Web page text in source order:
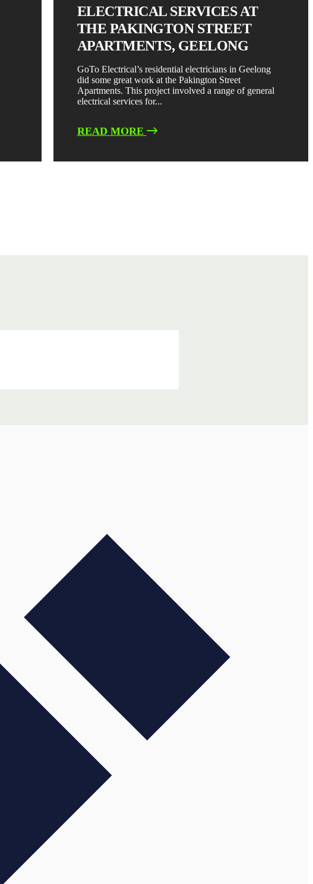
ELECTRICAL SERVICES AT
THE PAKINGTON STREET
APARTMENTS, GEELONG
GoTo Electrical’s residential electricians in Geelong
did some great work at the Pakington Street
Apartments. This project involved a range of general
electrical services for...
READ MORE